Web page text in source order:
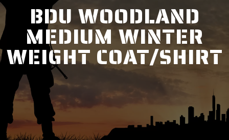
BDU WOODLAND
MEDIUM WINTER
WEIGHT COAT/SHIRT